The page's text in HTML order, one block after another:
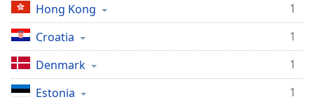
Hong Kong
1
Croatia
1
Denmark
1
Estonia
1